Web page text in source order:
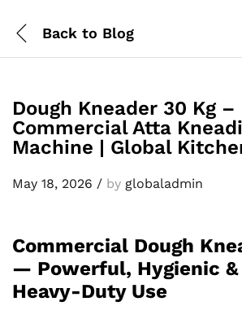
Back to Blog
Dough Kneader 30 Kg –
Commercial Atta
Machine | Global
May 18, 2026 / by globaladmin
Commercial Dough
— Powerful, Hygienic
Heavy-Duty Use